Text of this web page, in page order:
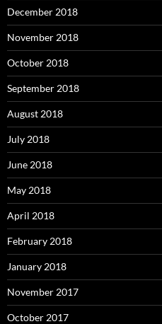
December 2018
November 2018
October 2018
September 2018
August 2018
July 2018
June 2018
May 2018
April 2018
February 2018
January 2018
November 2017
October 2017